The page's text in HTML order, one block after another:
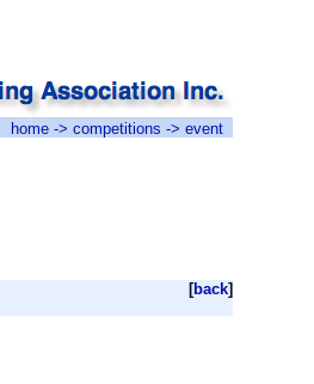
home -> competitions -> event
[back]